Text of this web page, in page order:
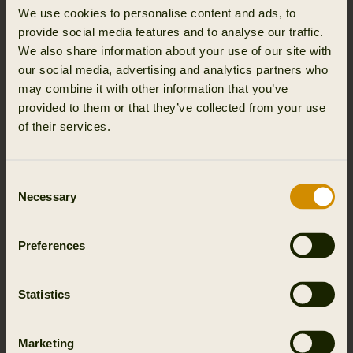
We use cookies to personalise content and ads, to
provide social media features and to analyse our traffic.
We also share information about your use of our site with
our social media, advertising and analytics partners who
may combine it with other information that you’ve
provided to them or that they’ve collected from your use
of their services.
Selection
Necessary
Preferences
Statistics
Marketing
that performs every season. Every pair of Härkila hunting
boots is engineered with the same philosophy that drives
all of our gear: precision in design, Scandinavian
toughness, and technical performance built into every
seam, sole, and layer.
WHY HUNTING BOOTS MATTER
your feet. The wrong footwear can end the day early,
while the right pair keeps you focused, mobile, and
True hunting boots do more than provide comfort. They
stop blisters on long treks, stabilize your step on unstable
ground, and block moisture and cold from creeping in.
without compromise.